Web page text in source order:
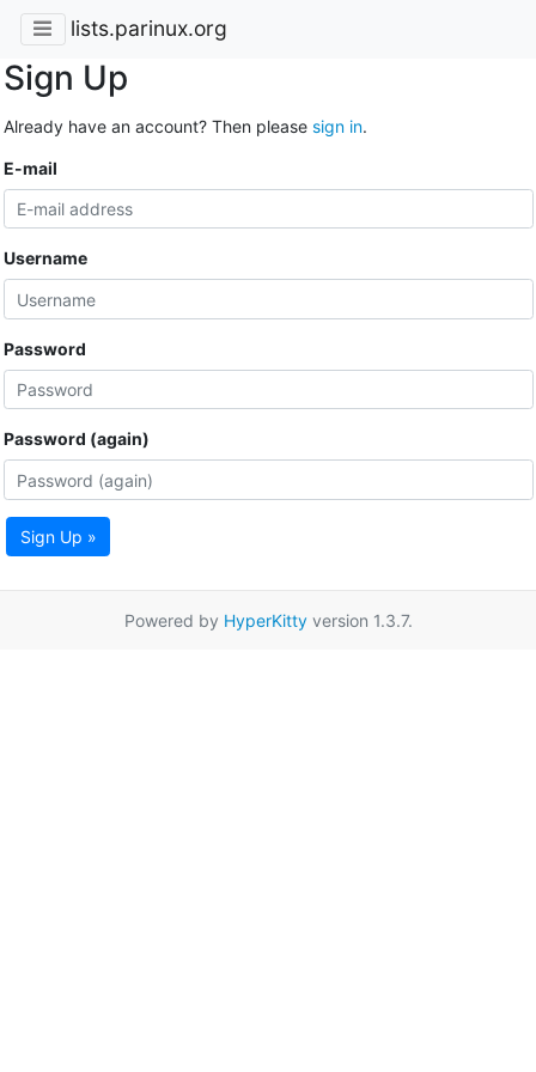
lists.parinux.org
Sign Up
Already have an account? Then please sign in.
E-mail
Username
Password
Password (again)
Sign Up »
Powered by HyperKittyversion 1.3.7.